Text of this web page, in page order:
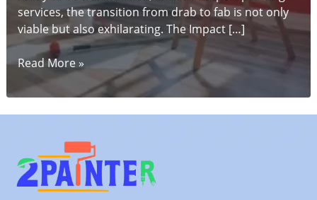
services, the transition from drab to fab is not only
viable but also exhilarating. The Impact […]
From
to
Fab:
Space
with
Read More »